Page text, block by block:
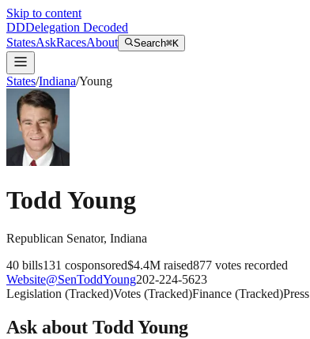
Skip to content
DDDelegation Decoded
StatesAskRacesAbout Search⌘K
States/Indiana/Young
Todd Young
Republican Senator, Indiana
40 bills131 cosponsored$4.4M raised877 votes recorded
Website@SenToddYoung202-224-5623
Legislation (Tracked)Votes (Tracked)Finance (Tracked)Press
Ask about Todd Young